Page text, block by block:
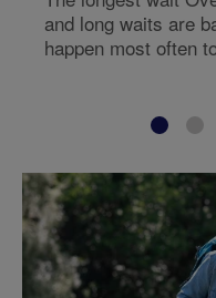
and long waits are
happen most often